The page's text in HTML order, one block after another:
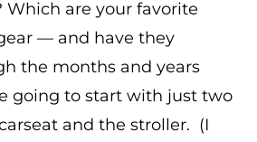
Which are your favorite
— and have they
the months and years
going to start with just two
and the stroller. (I